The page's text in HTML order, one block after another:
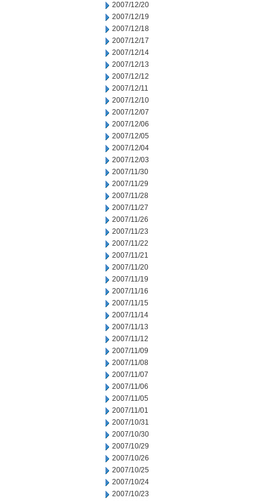
2007/12/20
2007/12/19
2007/12/18
2007/12/17
2007/12/14
2007/12/13
2007/12/12
2007/12/11
2007/12/10
2007/12/07
2007/12/06
2007/12/05
2007/12/04
2007/12/03
2007/11/30
2007/11/29
2007/11/28
2007/11/27
2007/11/26
2007/11/23
2007/11/22
2007/11/21
2007/11/20
2007/11/19
2007/11/16
2007/11/15
2007/11/14
2007/11/13
2007/11/12
2007/11/09
2007/11/08
2007/11/07
2007/11/06
2007/11/05
2007/11/01
2007/10/31
2007/10/30
2007/10/29
2007/10/26
2007/10/25
2007/10/24
2007/10/23